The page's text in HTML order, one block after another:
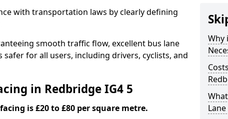
with transportation laws by clearly defining
smooth traffic flow, excellent bus lane
for all users, including drivers, cyclists, and
in Redbridge IG4 5
is £20 to £80 per square metre.
Why